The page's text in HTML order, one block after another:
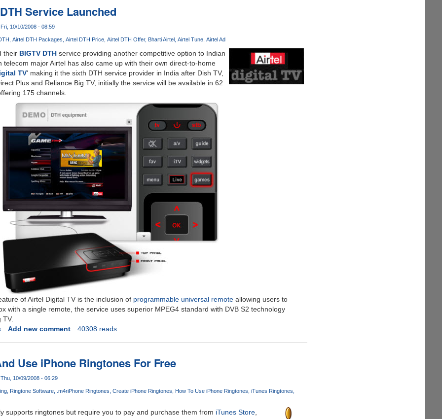
Service Launched
10/10/2008 - 08:59
Airtel DTH Packages Airtel DTH Price Airtel DTH Offer Bharti Airtel Airtel Tune Airtel Ad
their BIGTV DTHservice providing another competitive option to Indian
telecom major Airtel has also came up with their own direct-to-home
TV' making it the sixth DTH service provider in India after Dish TV,
Plus and Reliance Big TV, initially the service will be available in 62
175 channels.
of Airtel Digital TV is the inclusion of programmable universal remoteallowing users to
with a single remote, the service uses superior MPEG4 standard with DVB S2 technology
Add new comment 40308 reads
Use iPhone Ringtones For Free
10/09/2008 - 06:29
Ringtone Software .m4riPhone Ringtones Create iPhone Ringtones How To Use iPhone Ringtones iTunes Ringtones
supports ringtones but require you to pay and purchase them from iTunes Store,